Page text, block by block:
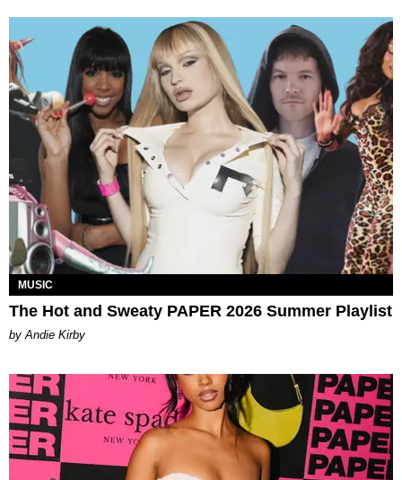
MUSIC
The Hot and Sweaty PAPER 2026 Summer Playlist
by Andie Kirby